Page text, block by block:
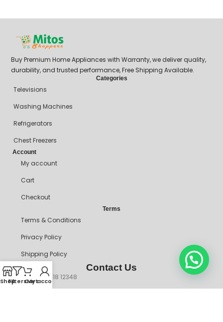
Buy Premium Home Appliances with Warranty, we deliver quality,
durability, and trusted performance, Free Shipping Available.
Categories
Televisions
Washing Machines
Refrigerators
Chest Freezers
Account
My account
Cart
Checkout
Terms
Terms & Conditions
Privacy Policy
Shipping Policy
Contact Us
+234 90718 12348
ShopFiltersCart
My account